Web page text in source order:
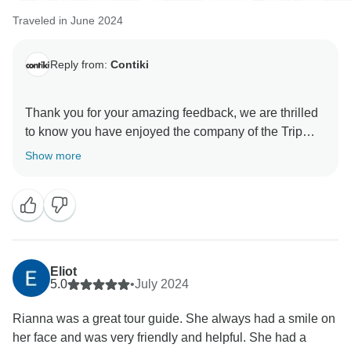
Traveled in June 2024
Reply from: Contiki
Thank you for your amazing feedback, we are thrilled
to know you have enjoyed the company of the Trip
Manager and had a blast of a time doing it. We hope
Show more
Eliot
5.0
•July 2024
Rianna was a great tour guide. She always had a smile on
her face and was very friendly and helpful. She had a